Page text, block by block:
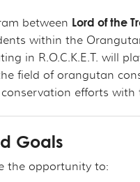
between Lord of the
within the
in R.O.C.K.E.T. will
field of orangutan
efforts
Goals
the opportunity to: